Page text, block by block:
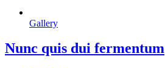
Gallery
Nunc quis dui fermentum